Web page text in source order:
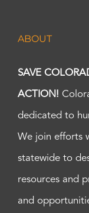
ABOUT
SAVE
ACTION!
dedicated to
We join efforts
statewide to
resources and
and